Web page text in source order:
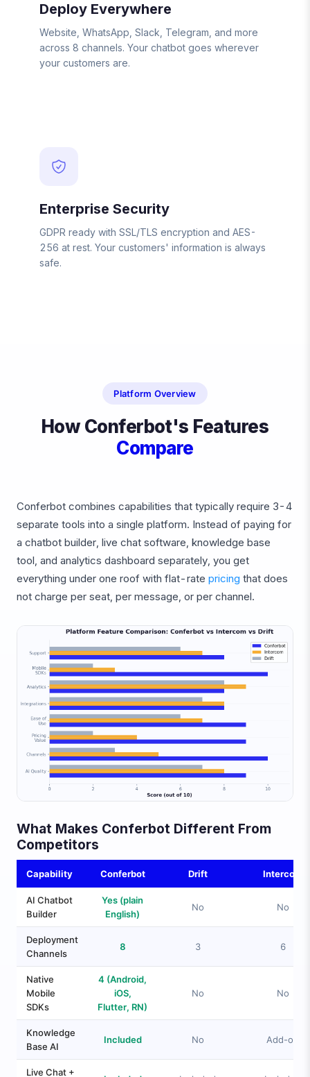
Deploy Everywhere
Website, WhatsApp, Slack, Telegram, and more
across 8 channels. Your chatbot goes wherever
your customers are.
Enterprise Security
GDPR ready with SSL/TLS encryption and AES-
256 at rest. Your customers' information is always
safe.
Platform Overview
How Conferbot's Features
Compare
Conferbot combines capabilities that typically require 3-4
separate tools into a single platform. Instead of paying for
a chatbot builder, live chat software, knowledge base
tool, and analytics dashboard separately, you get
everything under one roof with flat-rate pricing that does
not charge per seat, per message, or per channel.
What Makes Conferbot Different From
Competitors
Capability Conferbot Drift Intercom
AI Chatbot
Builder
Yes (plain
English)
No No
Deployment
Channels
8 3 6
Native
Mobile
SDKs
4 (Android,
iOS,
Flutter, RN)
No No
Knowledge
Base AI
Included No Add-on
Live Chat +